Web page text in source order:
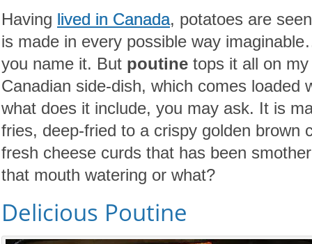
Having lived in Canada, potatoes are
is made in every possible way
you name it. But poutine tops it all on
Canadian side-dish, which comes loaded
what does it include, you may ask. It is
fries, deep-fried to a crispy golden brown
fresh cheese curds that has been
that mouth watering or what?
Delicious Poutine